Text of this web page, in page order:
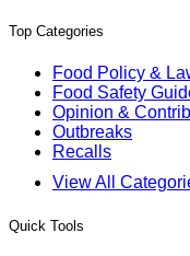
Top Categories
Food Policy &
Food Safety
Opinion &
Outbreaks
Recalls
View All
Quick Tools